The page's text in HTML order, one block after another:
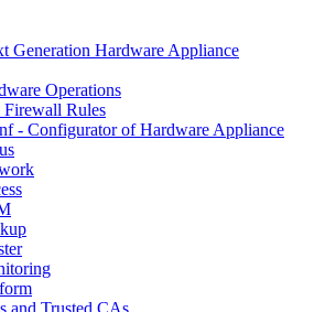
Generation Hardware Appliance
Operations
Firewall Rules
- Configurator of Hardware Appliance
and Trusted CAs